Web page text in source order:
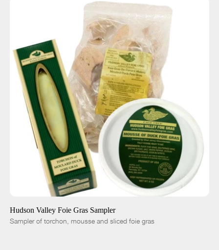
-
ADD TO CART $115.00
Hudson Valley Foie Gras Sampler
Sampler of torchon, mousse and sliced foie gras